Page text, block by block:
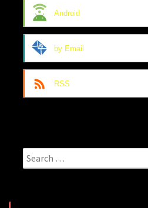
Android
by Email
RSS
Search
for: